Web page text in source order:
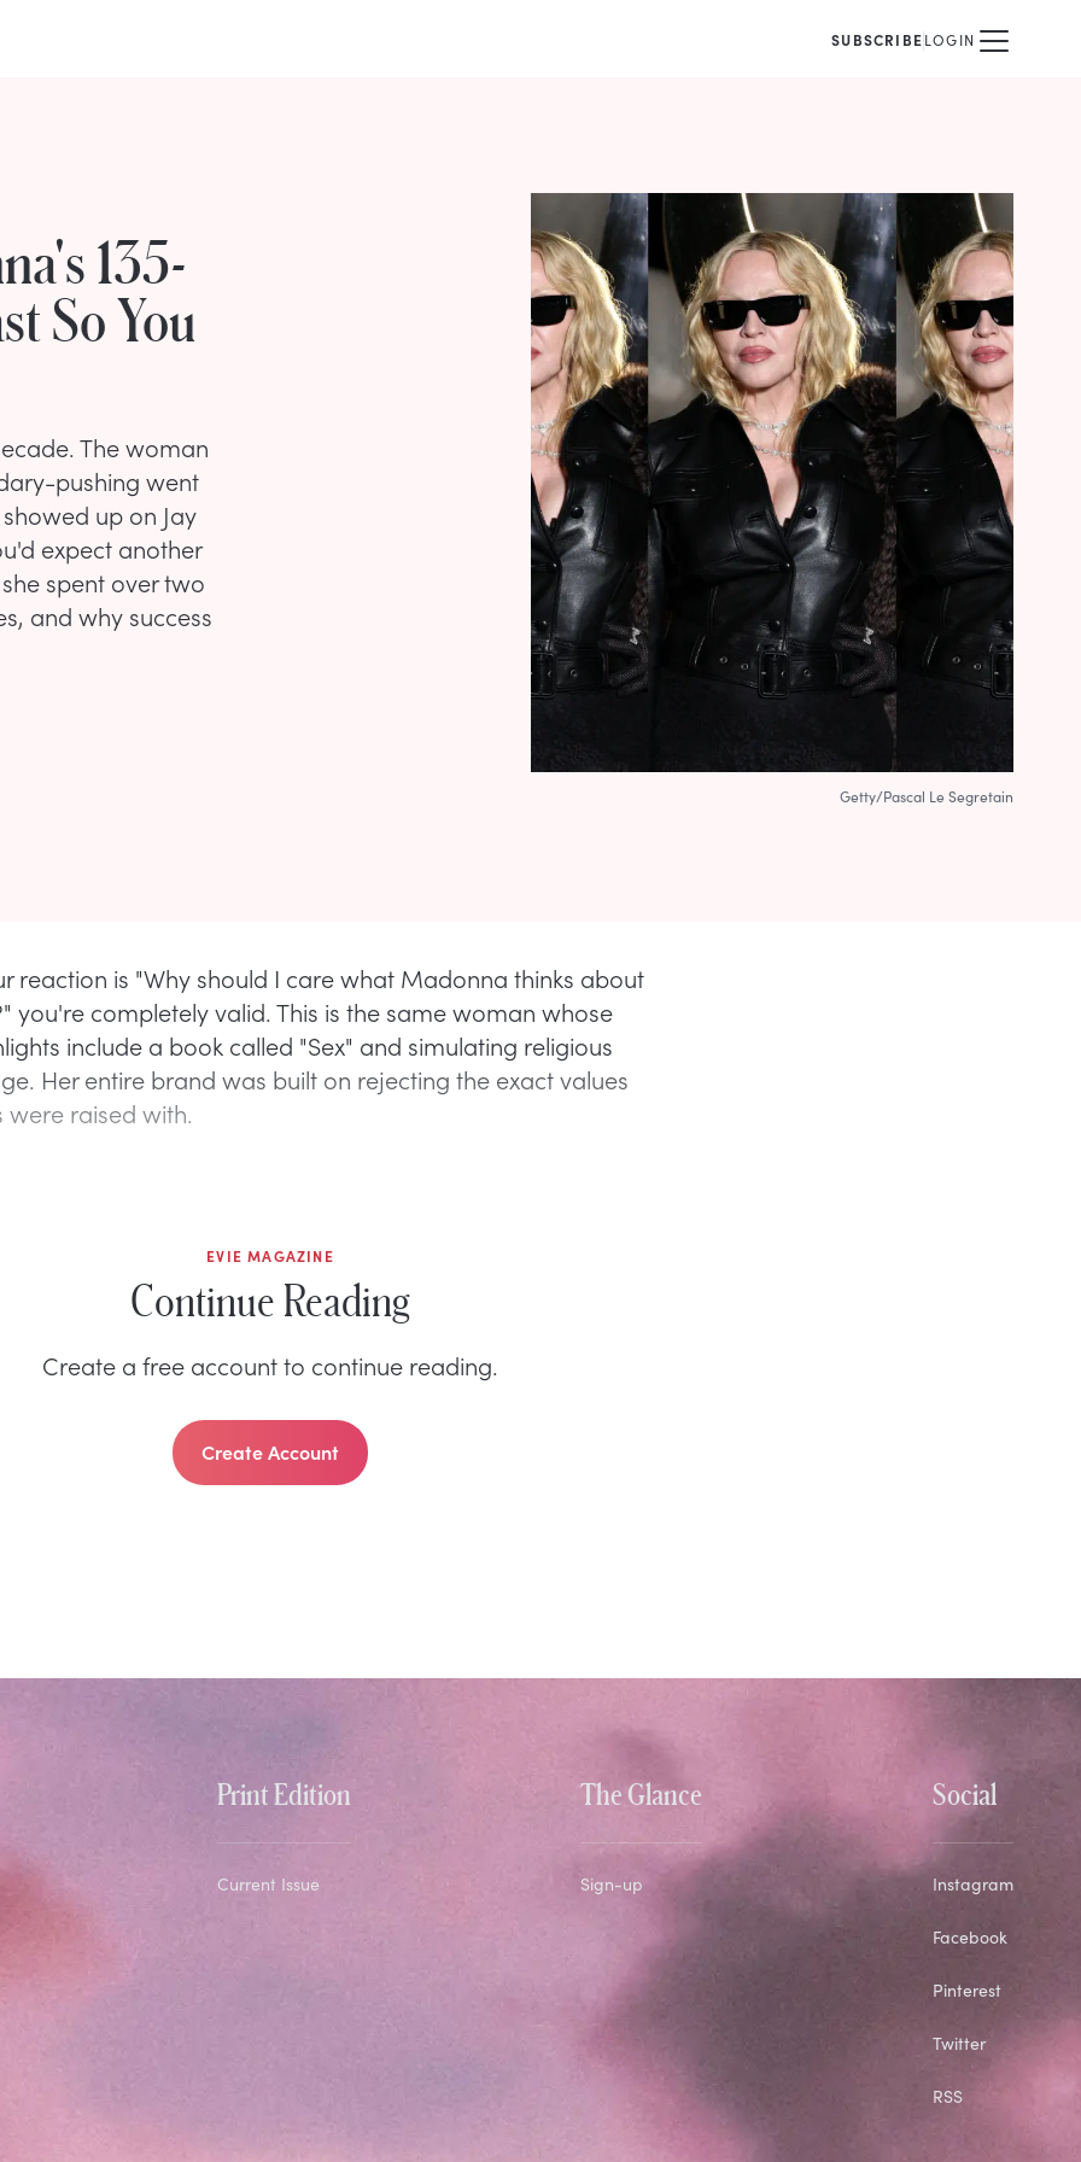
SUBSCRIBELOGIN
135-
So You
The woman
pushing went
up on Jay
expect another
spent over two
and why success
Getty/Pascal Le Segretain
reaction is "Why should I care what Madonna thinks about
you're completely valid. This is the same woman whose
include a book called "Sex" and simulating religious
Her entire brand was built on rejecting the exact values
were raised with.
EVIE MAGAZINE
Continue Reading
Create a free account to continue reading.
Create Account
Print Edition
Current Issue
The Glance
Sign-up
Social
Instagram
Facebook
Pinterest
Twitter
RSS